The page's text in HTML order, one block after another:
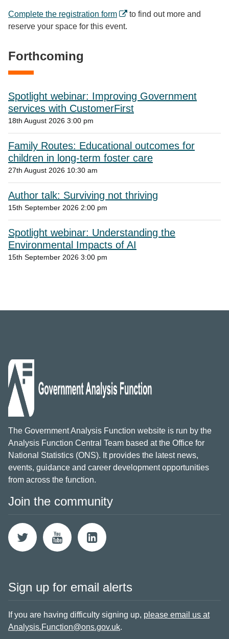
Complete the registration form
to find out more and
reserve your space for this event.
Forthcoming
Spotlight webinar: Improving Government
services with CustomerFirst
18th August 2026 3:00 pm
Family Routes: Educational outcomes for
children in long-term foster care
27th August 2026 10:30 am
Author talk: Surviving not thriving
15th September 2026 2:00 pm
Spotlight webinar: Understanding the
Environmental Impacts of AI
15th September 2026 3:00 pm
The Government Analysis Function website is run by the
Analysis Function Central Team based at the Office for
National Statistics (ONS). It provides the latest news,
events, guidance and career development opportunities
from across the function.
Join the community
Sign up for email alerts
If you are having difficulty signing up, please email us at
Analysis.Function@ons.gov.uk.